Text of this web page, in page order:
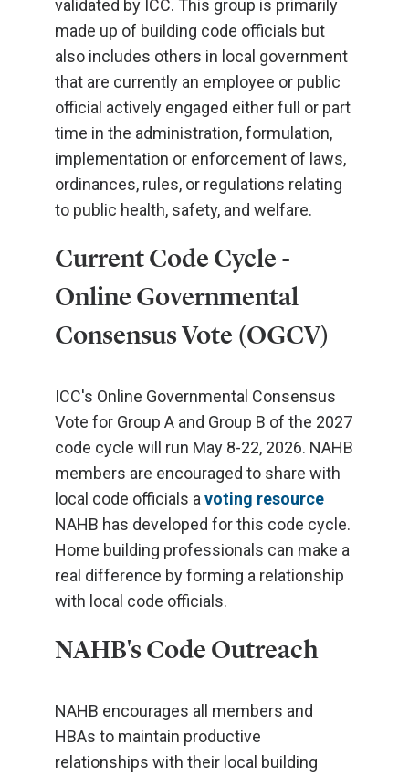
validated by ICC. This group is primarily
made up of building code officials but
also includes others in local government
that are currently an employee or public
official actively engaged either full or part
time in the administration, formulation,
implementation or enforcement of laws,
ordinances, rules, or regulations relating
to public health, safety, and welfare.
Current Code Cycle -
Online Governmental
Consensus Vote (OGCV)
ICC's Online Governmental Consensus
Vote for Group A and Group B of the 2027
code cycle will run May 8-22, 2026. NAHB
members are encouraged to share with
local code officials a voting resource
NAHB has developed for this code cycle.
Home building professionals can make a
real difference by forming a relationship
with local code officials.
NAHB's Code Outreach
NAHB encourages all members and
HBAs to maintain productive
relationships with their local building